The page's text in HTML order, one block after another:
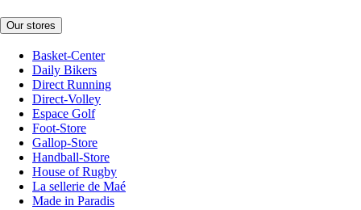
Our stores
Basket-Center
Daily Bikers
Direct Running
Direct-Volley
Espace Golf
Foot-Store
Gallop-Store
Handball-Store
House of Rugby
La sellerie de Maé
Made in Paradis